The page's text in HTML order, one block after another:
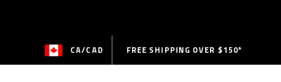
CA/CAD FREE SHIPPING OVER $150*